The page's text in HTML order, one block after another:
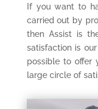
If you want to
carried out by
then Assist is
satisfaction is
possible to offer
large circle of